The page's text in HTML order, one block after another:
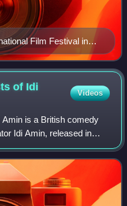
Film Festival in
of Idi
Videos
is a British comedy
Idi Amin, released in
was performed by John